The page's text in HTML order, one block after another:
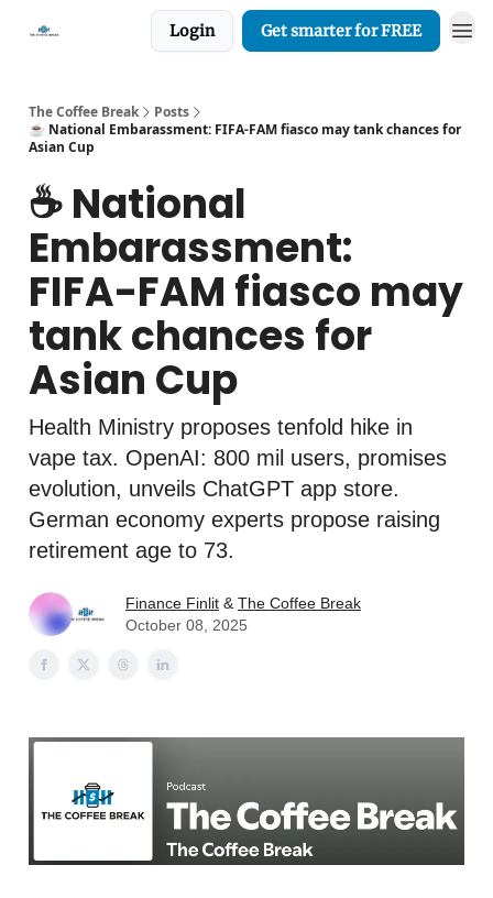
Login Get smarter for FREE
The Coffee Break
Posts
☕️ National Embarassment: FIFA-FAM fiasco may tank chances for
Asian Cup
☕️ National
Embarassment:
FIFA-FAM fiasco may
tank chances for
Asian Cup
Health Ministry proposes tenfold hike in
vape tax. OpenAI: 800 mil users, promises
evolution, unveils ChatGPT app store.
German economy experts propose raising
retirement age to 73.
Finance Finlit & The Coffee Break
October 08, 2025